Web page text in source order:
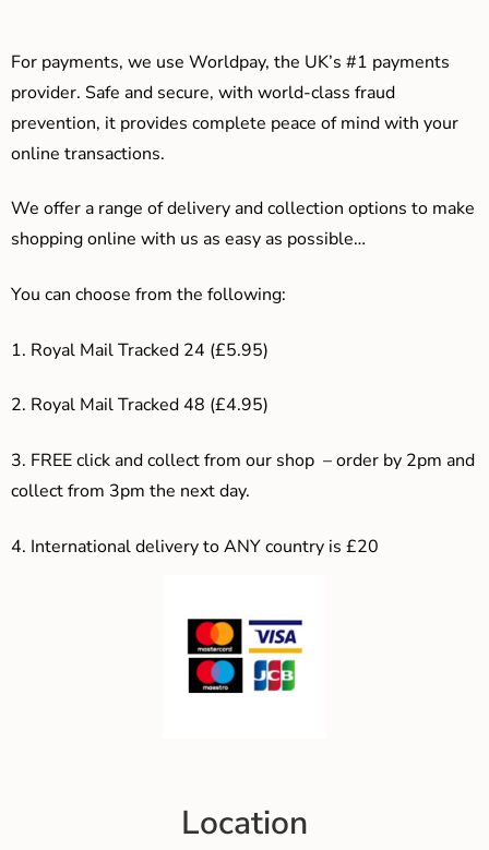
For payments, we use Worldpay, the UK’s #1 payments
provider. Safe and secure, with world-class fraud
prevention, it provides complete peace of mind with your
online transactions.
We offer a range of delivery and collection options to make
shopping online with us as easy as possible…
You can choose from the following:
1. Royal Mail Tracked 24 (£5.95)
2. Royal Mail Tracked 48 (£4.95)
3. FREE click and collect from our shop – order by 2pm and
collect from 3pm the next day.
4. International delivery to ANY country is £20
Location